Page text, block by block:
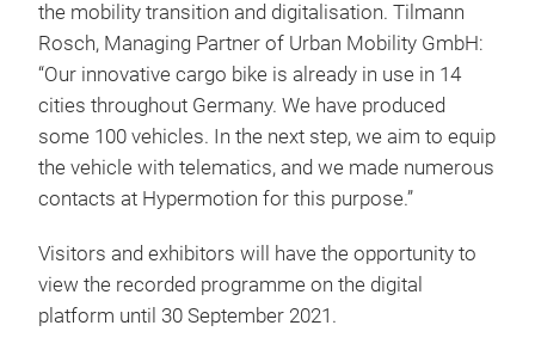
the mobility transition and digitalisation. Tilmann
Rosch, Managing Partner of Urban Mobility GmbH:
“Our innovative cargo bike is already in use in 14
cities throughout Germany. We have produced
some 100 vehicles. In the next step, we aim to equip
the vehicle with telematics, and we made numerous
contacts at Hypermotion for this purpose.”
Visitors and exhibitors will have the opportunity to
view the recorded programme on the digital
platform until 30 September 2021.